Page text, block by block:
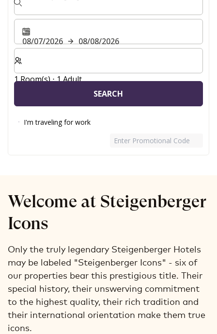
08/07/2026
08/08/2026
Select number of rooms and guests for your stay
1 Room(s) ⋅ 1 Adult
SEARCH
I'm traveling for work
Enter Promotional Code
Welcome at Steigenberger
Icons
Only the truly legendary Steigenberger Hotels
may be labeled "Steigenberger Icons" - six of
our properties bear this prestigious title. Their
special history, their unswerving commitment
to the highest quality, their rich tradition and
their international orientation make them true
icons.